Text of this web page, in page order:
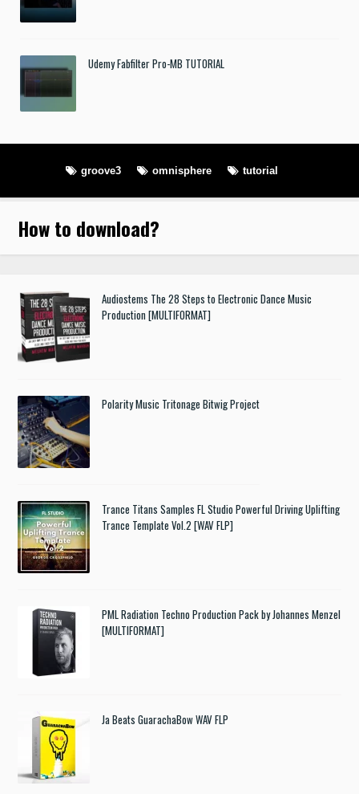
Udemy Fabfilter Pro-MB TUTORIAL
groove3 omnisphere tutorial
How to download?
Audiostems The 28 Steps to Electronic Dance Music
Production [MULTIFORMAT]
Polarity Music Tritonage Bitwig Project
Trance Titans Samples FL Studio Powerful Driving Uplifting
Trance Template Vol.2 [WAV FLP]
PML Radiation Techno Production Pack by Johannes Menzel
[MULTIFORMAT]
Ja Beats GuarachaBow WAV FLP